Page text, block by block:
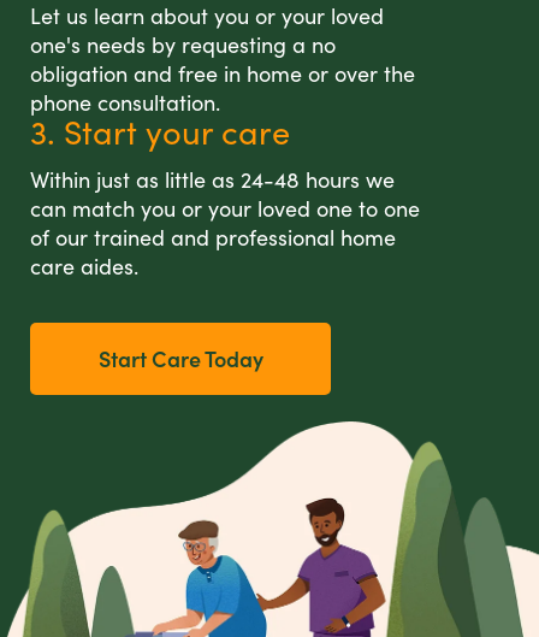
Let us learn about you or your loved
one's needs by requesting a no
obligation and free in home or over the
phone consultation.
3. Start your care
Within just as little as 24-48 hours we
can match you or your loved one to one
of our trained and professional home
care aides.
Start Care Today